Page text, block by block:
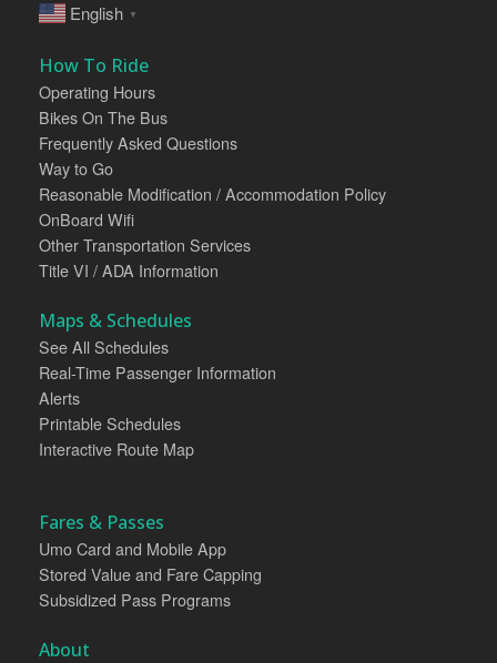
English ▼
How To Ride
Operating Hours
Bikes On The Bus
Frequently Asked Questions
Way to Go
Reasonable Modification / Accommodation Policy
OnBoard Wifi
Other Transportation Services
Title VI / ADA Information
Maps & Schedules
See All Schedules
Real-Time Passenger Information
Alerts
Printable Schedules
Interactive Route Map
Fares & Passes
Umo Card and Mobile App
Stored Value and Fare Capping
Subsidized Pass Programs
About